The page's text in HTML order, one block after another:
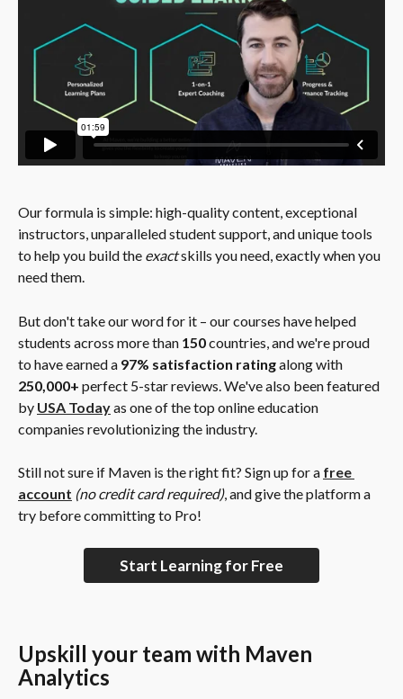
Our formula is simple: high-quality content, exceptional
instructors, unparalleled student support, and unique tools
to help you build the exact skills you need, exactly when you
need them.
But don't take our word for it – our courses have helped
students across more than 150 countries, and we're proud
to have earned a 97% satisfaction rating along with
250,000+ perfect 5-star reviews. We've also been featured
by USA Today as one of the top online education
companies revolutionizing the industry.
Still not sure if Maven is the right fit? Sign up for a free
account (no credit card required), and give the platform a
try before committing to Pro!
Start Learning for Free
Upskill your team with Maven
Analytics